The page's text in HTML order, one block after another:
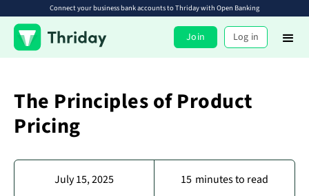
Connect your business bank accounts to Thriday with Open Banking
Join Log in
The Principles of Product
Pricing
July 15, 2025 15 minutes to read